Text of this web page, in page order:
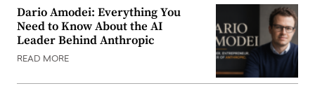
Dario Amodei: Everything You
Need to Know About the AI
Leader Behind Anthropic
READ MORE